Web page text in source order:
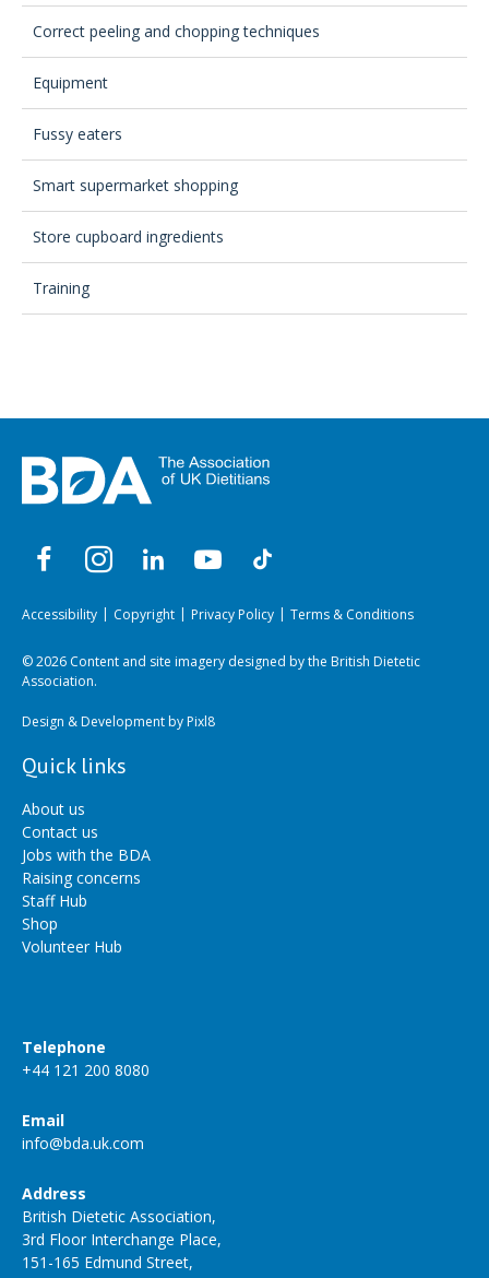
Correct peeling and chopping techniques
Equipment
Fussy eaters
Smart supermarket shopping
Store cupboard ingredients
Training
Accessibility Copyright Privacy Policy Terms & Conditions
© 2026 Content and site imagery designed by the British Dietetic
Association.
Design & Development byPixl8
Quick links
About us
Contact us
Jobs with the BDA
Raising concerns
Staff Hub
Shop
Volunteer Hub
Telephone
+44 121 200 8080
Email
info@bda.uk.com
Address
British Dietetic Association,
3rd Floor Interchange Place,
151-165 Edmund Street,